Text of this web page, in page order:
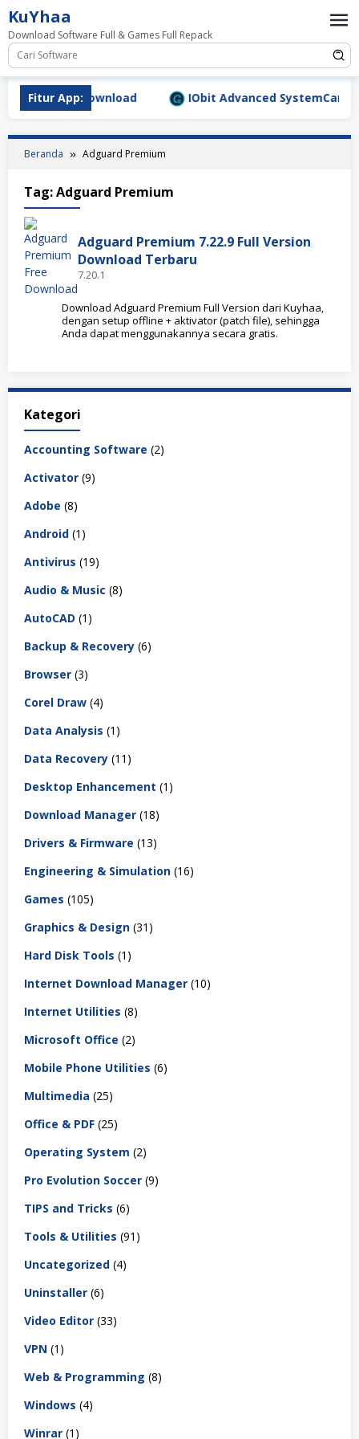
Loncat
ke
konten
KuYhaa
Download Software Full & Games Full Repack
Fitur App:
Full Download IObit Advanced SystemCare
Beranda Adguard Premium
Tag:Adguard Premium
Adguard Premium 7.22.9 Full Version
Download Terbaru
7.20.1
Download Adguard Premium Full Version dari Kuyhaa,
dengan setup offline + aktivator (patch file), sehingga
Anda dapat menggunakannya secara gratis.
Kategori
Accounting Software (2)
Activator (9)
Adobe (8)
Android (1)
Antivirus (19)
Audio & Music (8)
AutoCAD (1)
Backup & Recovery (6)
Browser (3)
Corel Draw (4)
Data Analysis (1)
Data Recovery (11)
Desktop Enhancement (1)
Download Manager (18)
Drivers & Firmware (13)
Engineering & Simulation (16)
Games (105)
Graphics & Design (31)
Hard Disk Tools (1)
Internet Download Manager (10)
Internet Utilities (8)
Microsoft Office (2)
Mobile Phone Utilities (6)
Multimedia (25)
Office & PDF (25)
Operating System (2)
Pro Evolution Soccer (9)
TIPS and Tricks (6)
Tools & Utilities (91)
Uncategorized (4)
Uninstaller (6)
Video Editor (33)
VPN (1)
Web & Programming (8)
Windows (4)
Winrar (1)